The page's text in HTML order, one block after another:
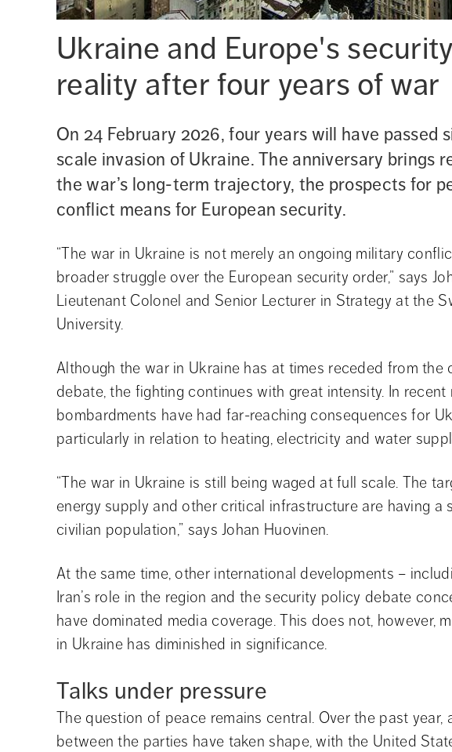
Ukraine and Europe's
reality after four years of war
On 24 February 2026, four years will have passed
scale invasion of Ukraine. The anniversary brings
the war’s long-term trajectory, the prospects for
conflict means for European security.
“The war in Ukraine is not merely an ongoing military
broader struggle over the European security order,” says
Lieutenant Colonel and Senior Lecturer in Strategy at the
University.
Although the war in Ukraine has at times receded from the
debate, the fighting continues with great intensity. In recent
bombardments have had far-reaching consequences for
particularly in relation to heating, electricity and water
“The war in Ukraine is still being waged at full scale. The
energy supply and other critical infrastructure are having a
civilian population,” says Johan Huovinen.
At the same time, other international developments –
Iran’s role in the region and the security policy debate
have dominated media coverage. This does not, however,
in Ukraine has diminished in significance.
Talks under pressure
The question of peace remains central. Over the past year,
between the parties have taken shape, with the United